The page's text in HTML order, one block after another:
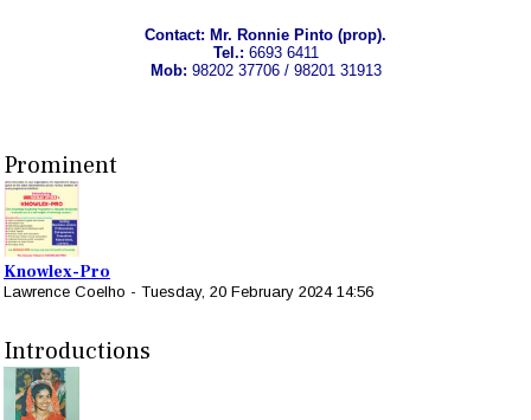
Contact: Mr. Ronnie Pinto (prop).
Tel.: 6693 6411
Mob: 98202 37706 / 98201 31913
Prominent
Knowlex-Pro
Lawrence Coelho - Tuesday, 20 February 2024 14:56
Introductions